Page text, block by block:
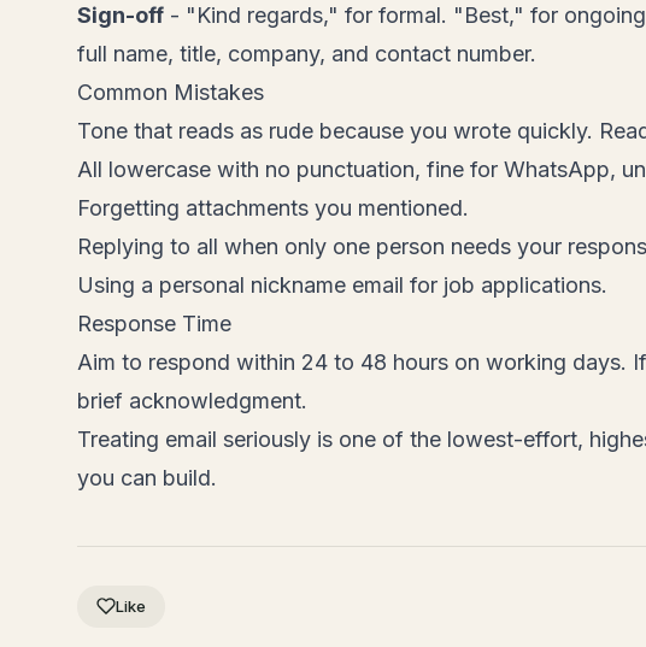
Sign-off - "Kind regards," for formal. "Best," for
full name, title, company, and contact number.
Common Mistakes
Tone that reads as rude because you wrote quickly.
All lowercase with no punctuation, fine for WhatsApp,
Forgetting attachments you mentioned.
Replying to all when only one person needs your
Using a personal nickname email for job applications.
Response Time
Aim to respond within 24 to 48 hours on working days.
brief acknowledgment.
Treating email seriously is one of the lowest-effort,
you can build.
Like